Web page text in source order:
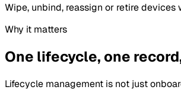
Wipe, unbind, reassign or retire
Why it matters
One lifecycle, one
Lifecycle management is not just